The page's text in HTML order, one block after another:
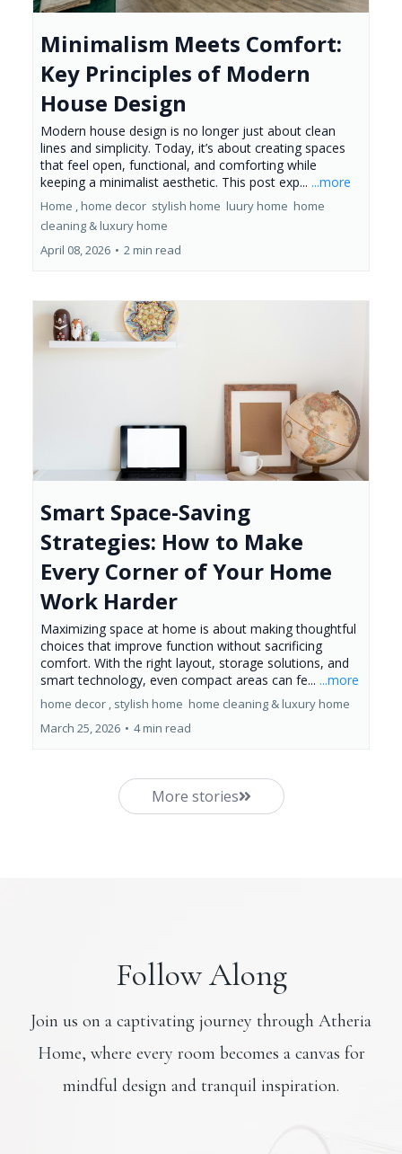
Minimalism Meets Comfort:
Key Principles of Modern
House Design
Modern house design is no longer just about clean
lines and simplicity. Today, it’s about creating spaces
that feel open, functional, and comforting while
keeping a minimalist aesthetic. This post exp... ...more
Home ,home decor stylish home luury home home
cleaning &luxury home
April 08, 2026 • 2 min read
Smart Space-Saving
Strategies: How to Make
Every Corner of Your Home
Work Harder
Maximizing space at home is about making thoughtful
choices that improve function without sacrificing
comfort. With the right layout, storage solutions, and
smart technology, even compact areas can fe... ...more
home decor , stylish home home cleaning &luxury home
March 25, 2026 • 4 min read
More stories
Follow Along
Join us on a captivating journey through Atheria
Home, where every room becomes a canvas for
mindful design and tranquil inspiration.